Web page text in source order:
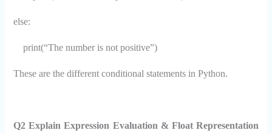
else:
print(“The number is not positive”)
These are the different conditional statements in Python.
Q2 Explain Expression Evaluation & Float Representation